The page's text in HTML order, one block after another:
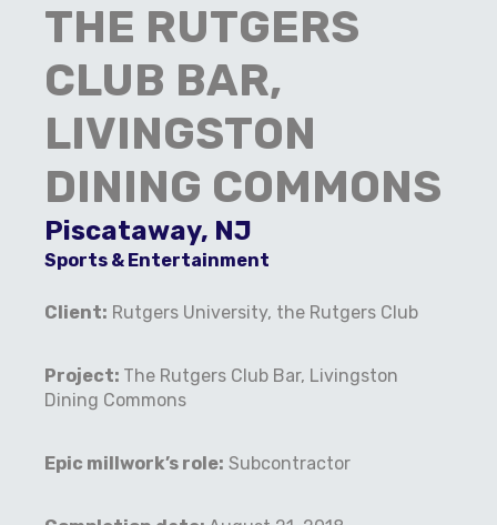
THE RUTGERS
CLUB BAR,
LIVINGSTON
DINING COMMONS
Piscataway, NJ
Sports & Entertainment
Client: Rutgers University, the Rutgers Club
Project: The Rutgers Club Bar, Livingston
Dining Commons
Epic millwork’s role: Subcontractor